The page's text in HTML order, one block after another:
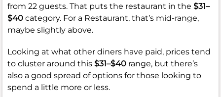
from 22 guests. That puts the restaurant in the $31–
$40 category. For a Restaurant, that’s mid-range,
maybe slightly above.
Looking at what other diners have paid, prices tend
to cluster around this $31–$40 range, but there’s
also a good spread of options for those looking to
spend a little more or less.